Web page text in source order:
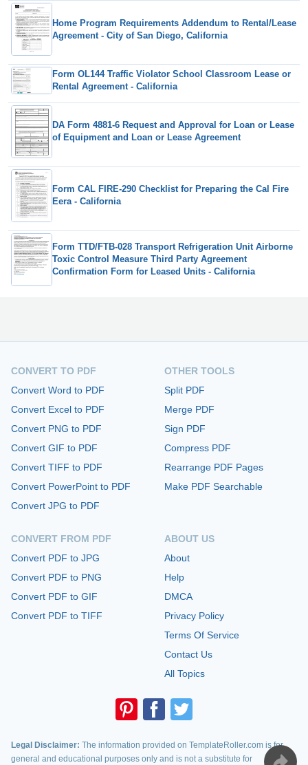
Home Program Requirements Addendum to Rental/Lease
Agreement - City of San Diego, California
Form OL144 Traffic Violator School Classroom Lease or
Rental Agreement - California
DA Form 4881-6 Request and Approval for Loan or Lease
of Equipment and Loan or Lease Agreement
Form CAL FIRE-290 Checklist for Preparing the Cal Fire
Eera - California
Form TTD/FTB-028 Transport Refrigeration Unit Airborne
Toxic Control Measure Third Party Agreement
Confirmation Form for Leased Units - California
CONVERT TO PDF
Convert Word to PDF
Convert Excel to PDF
Convert PNG to PDF
Convert GIF to PDF
Convert TIFF to PDF
Convert PowerPoint to PDF
Convert JPG to PDF
CONVERT FROM PDF
Convert PDF to JPG
Convert PDF to PNG
Convert PDF to GIF
Convert PDF to TIFF
OTHER TOOLS
Split PDF
Merge PDF
Sign PDF
Compress PDF
Rearrange PDF Pages
Make PDF Searchable
ABOUT US
About
Help
DMCA
Privacy Policy
Terms Of Service
Contact Us
All Topics
Legal Disclaimer: The information provided on TemplateRoller.com is for
general and educational purposes only and is not a substitute for